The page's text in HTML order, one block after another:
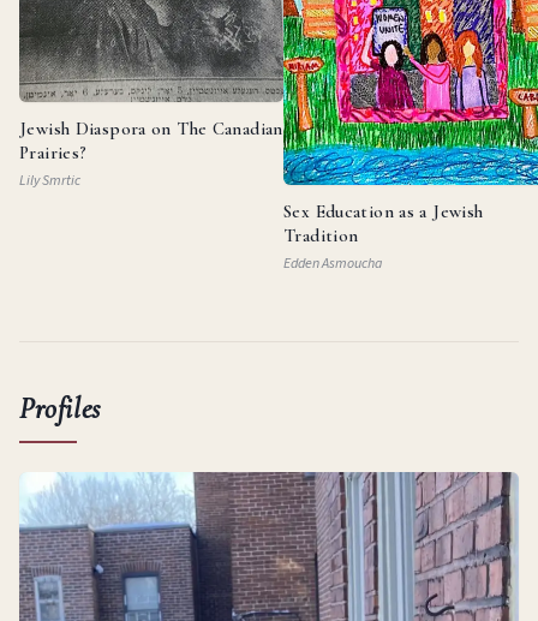
Jewish Diaspora on The Canadian
Prairies?
Lily Smrtic
Sex Education as a Jewish
Tradition
Edden Asmoucha
Profiles